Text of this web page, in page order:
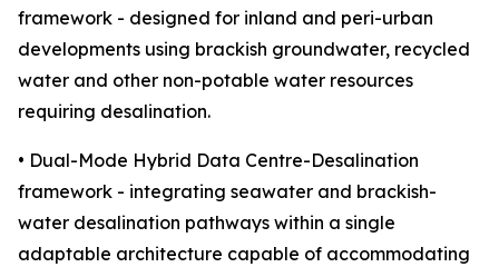
framework - designed for inland and peri-urban
developments using brackish groundwater, recycled
water and other non-potable water resources
requiring desalination.
• Dual-Mode Hybrid Data Centre-Desalination
framework - integrating seawater and brackish-
water desalination pathways within a single
adaptable architecture capable of accommodating